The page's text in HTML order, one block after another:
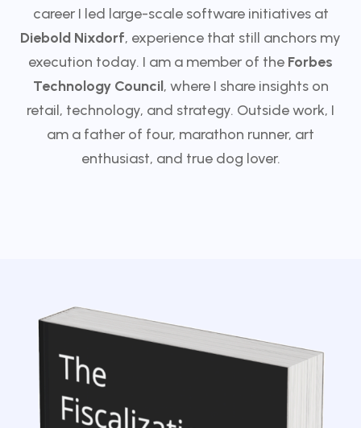
career I led large-scale software initiatives at
Diebold Nixdorf, experience that still anchors my
execution today. I am a member of the Forbes
Technology Council, where I share insights on
retail, technology, and strategy. Outside work, I
am a father of four, marathon runner, art
enthusiast, and true dog lover.